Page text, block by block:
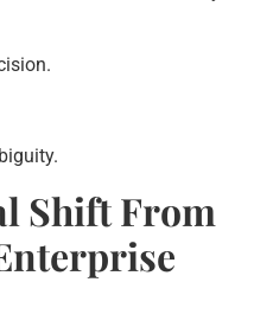
Shift From